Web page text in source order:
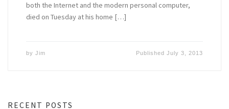
both the Internet and the modern personal computer,
died on Tuesday at his home […]
by Jim PublishedJuly 3, 2013
RECENT POSTS